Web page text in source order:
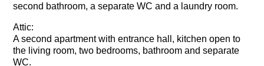
second bathroom, a separate WC and a laundry room.
Attic:
A second apartment with entrance hall, kitchen open to
the living room, two bedrooms, bathroom and separate
WC.